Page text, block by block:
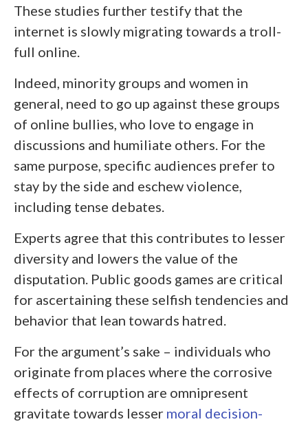
These studies further testify that the
internet is slowly migrating towards a troll-
full online.
Indeed, minority groups and women in
general, need to go up against these groups
of online bullies, who love to engage in
discussions and humiliate others. For the
same purpose, specific audiences prefer to
stay by the side and eschew violence,
including tense debates.
Experts agree that this contributes to lesser
diversity and lowers the value of the
disputation. Public goods games are critical
for ascertaining these selfish tendencies and
behavior that lean towards hatred.
For the argument’s sake – individuals who
originate from places where the corrosive
effects of corruption are omnipresent
gravitate towards lesser moral decision-